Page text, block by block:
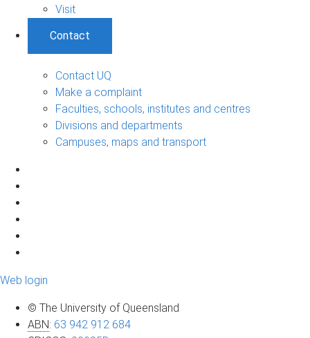
Visit
Contact
Contact UQ
Make a complaint
Faculties, schools, institutes and centres
Divisions and departments
Campuses, maps and transport
Web login
© The University of Queensland
ABN: 63 942 912 684